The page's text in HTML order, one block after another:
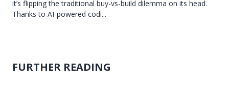
it’s flipping the traditional buy-vs-build dilemma on its head.
Thanks to AI-powered codi...
FURTHER READING